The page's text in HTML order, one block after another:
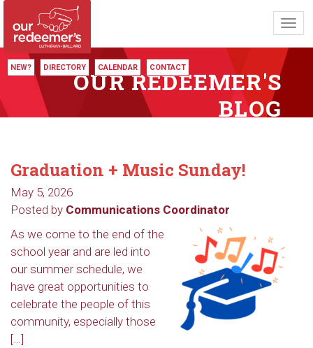
NEW? DIRECTORY CALENDAR CONTACT
OUR REDEEMER'S
BLOG
Graduation + Music Sunday!
May 5, 2026
Posted by Communications Coordinator
As we come to the end of the
school year and are led into
our summer schedule, we
have great opportunities to
celebrate the people of this
community, especially those
[…]